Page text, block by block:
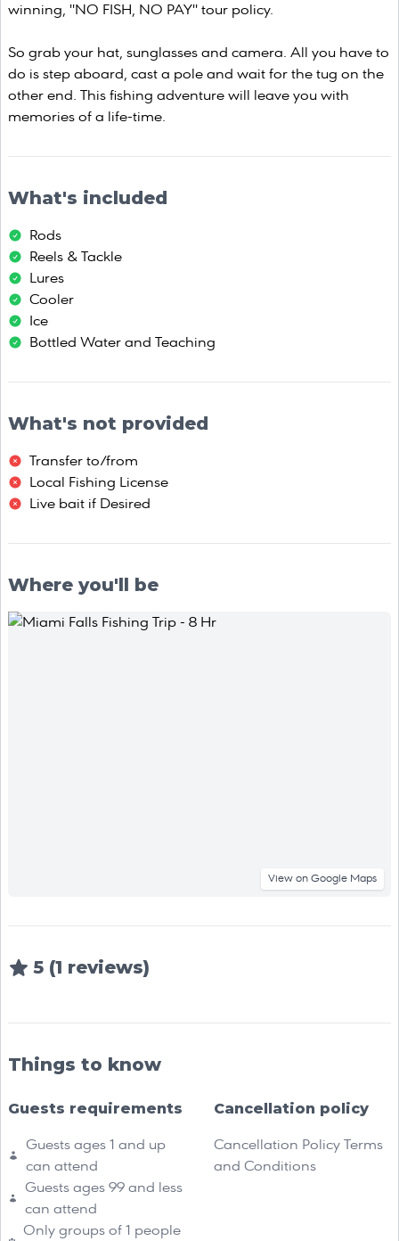
winning, "NO FISH, NO PAY" tour policy.
So grab your hat, sunglasses and camera. All you have to
do is step aboard, cast a pole and wait for the tug on the
other end. This fishing adventure will leave you with
memories of a life-time.
What's included
Rods
Reels & Tackle
Lures
Cooler
Ice
Bottled Water and Teaching
What's not provided
Transfer to/from
Local Fishing License
Live bait if Desired
Where you'll be
View on Google Maps
5 (1 reviews)
Things to know
Guests requirements
Guests ages 1 and up
can attend
Guests ages 99 and less
can attend
Only groups of 1 people
Cancellation policy
Cancellation Policy Terms
and Conditions